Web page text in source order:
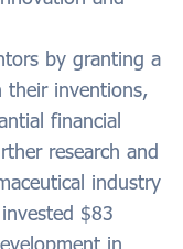
by granting a
their inventions,
financial
research and
industry
$83
in